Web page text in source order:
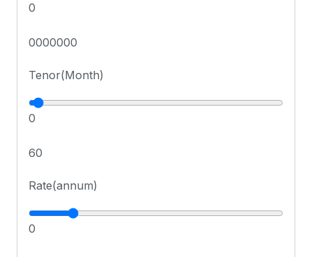
0
0000000
Tenor(Month)
0
60
Rate(annum)
0